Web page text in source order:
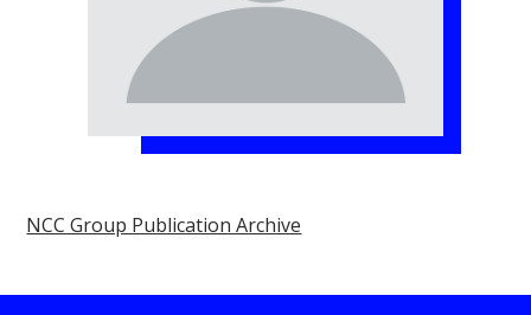
NCC Group Publication Archive